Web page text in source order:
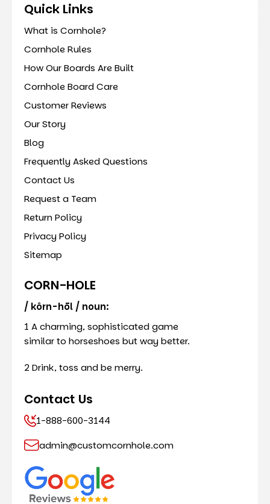
Quick Links
What is Cornhole?
Cornhole Rules
How Our Boards Are Built
Cornhole Board Care
Customer Reviews
Our Story
Blog
Frequently Asked Questions
Contact Us
Request a Team
Return Policy
Privacy Policy
Sitemap
CORN-HOLE
/ kôrn-hōl / noun:
1 A charming, sophisticated game
similar to horseshoes but way better.
2 Drink, toss and be merry.
Contact Us
1-888-600-3144
admin@customcornhole.com